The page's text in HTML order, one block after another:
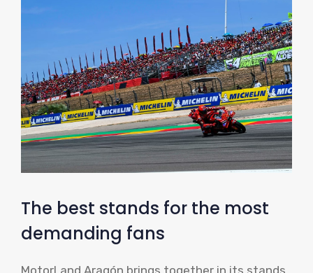
The best stands for the most
demanding fans